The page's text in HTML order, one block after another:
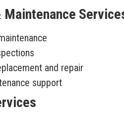
Maintenance
and repair
support